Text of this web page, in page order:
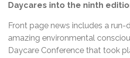
Daycares into the ninth
Front page news includes a
amazing environmental
Daycare Conference that took